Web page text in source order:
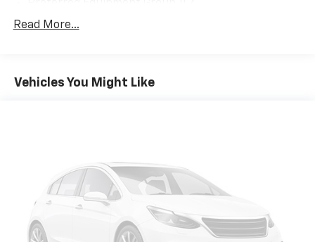
10 Speakers
Ft
1.5 kW Heater/Defrost Air System
Air Conditioning
Automatic temperature control
Front dual zone A/C
Read More...
Vehicles You Might Like